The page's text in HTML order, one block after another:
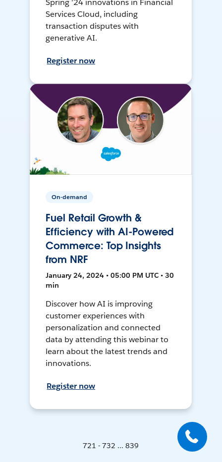
Spring '24 innovations in Financial
Services Cloud, including
transaction disputes with
generative AI.
Register now
On-demand
Fuel Retail Growth &
Efficiency with AI-Powered
Commerce: Top Insights
from NRF
January 24, 2024 • 05:00 PM UTC • 30
min
Discover how AI is improving
customer experiences with
personalization and connected
data by attending this webinar to
learn about the latest trends and
innovations.
Register now
721 - 732 ... 839